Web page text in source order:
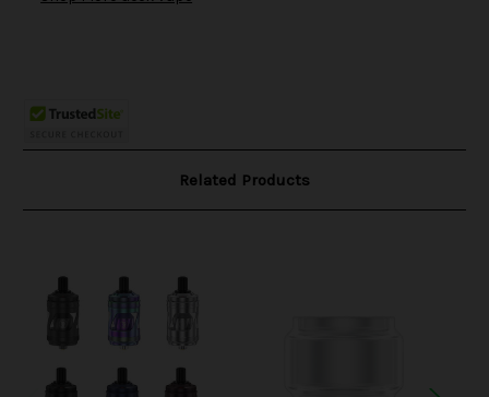
Related Products